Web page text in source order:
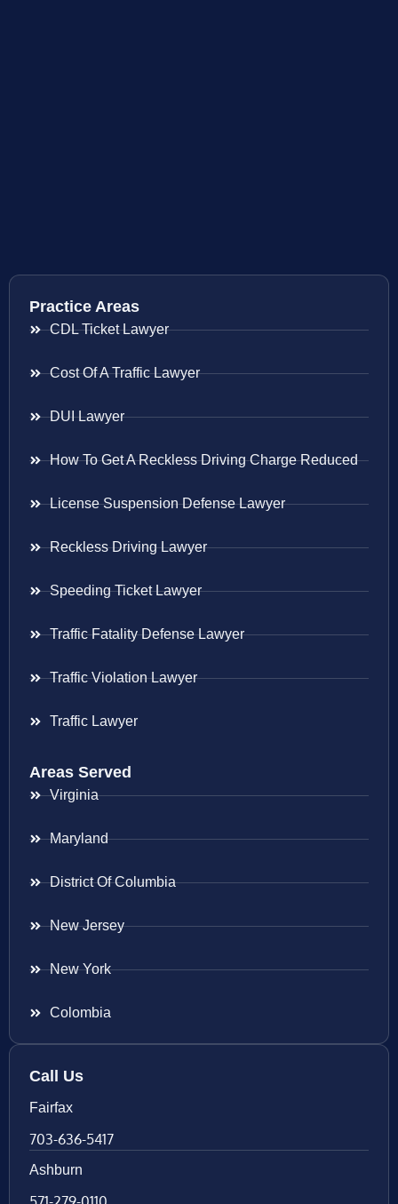
Practice Areas
CDL Ticket Lawyer
Cost Of A Traffic Lawyer
DUI Lawyer
How To Get A Reckless Driving Charge Reduced
License Suspension Defense Lawyer
Reckless Driving Lawyer
Speeding Ticket Lawyer
Traffic Fatality Defense Lawyer
Traffic Violation Lawyer
Traffic Lawyer
Areas Served
Virginia
Maryland
District Of Columbia
New Jersey
New York
Colombia
Call Us
Fairfax
703-636-5417
Ashburn